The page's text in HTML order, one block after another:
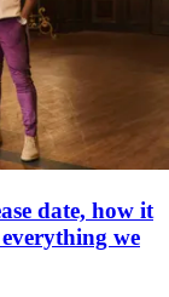
date, how it
we